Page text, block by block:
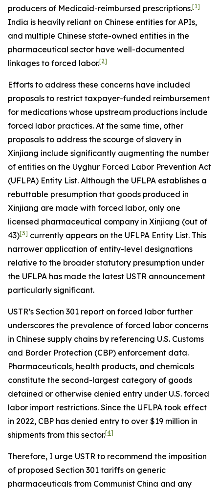
producers of Medicaid-reimbursed prescriptions.[1]
India is heavily reliant on Chinese entities for APIs,
and multiple Chinese state-owned entities in the
pharmaceutical sector have well-documented
linkages to forced labor.[2]
Efforts to address these concerns have included
proposals to restrict taxpayer-funded reimbursement
for medications whose upstream productions include
forced labor practices. At the same time, other
proposals to address the scourge of slavery in
Xinjiang include significantly augmenting the number
of entities on the Uyghur Forced Labor Prevention Act
(UFLPA) Entity List. Although the UFLPA establishes a
rebuttable presumption that goods produced in
Xinjiang are made with forced labor, only one
licensed pharmaceutical company in Xinjiang (out of
43)[3] currently appears on the UFLPA Entity List. This
narrower application of entity-level designations
relative to the broader statutory presumption under
the UFLPA has made the latest USTR announcement
particularly significant.
USTR’s Section 301 report on forced labor further
underscores the prevalence of forced labor concerns
in Chinese supply chains by referencing U.S. Customs
and Border Protection (CBP) enforcement data.
Pharmaceuticals, health products, and chemicals
constitute the second-largest category of goods
detained or otherwise denied entry under U.S. forced
labor import restrictions. Since the UFLPA took effect
in 2022, CBP has denied entry to over $19 million in
shipments from this sector.[4]
Therefore, I urge USTR to recommend the imposition
of proposed Section 301 tariffs on generic
pharmaceuticals from Communist China and any